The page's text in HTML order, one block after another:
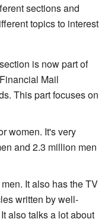
sections and
topics to interest
is now part of
Mail
This part focuses on
women. It's very
and 2.3 million men
It also has the TV
written by well-
also talks a lot about